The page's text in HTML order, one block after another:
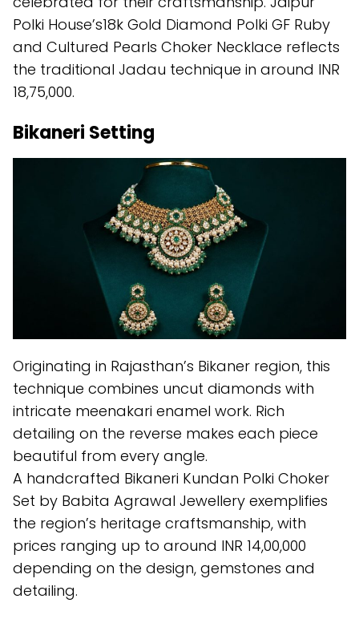
Polki House’s18k Gold Diamond Polki GF Ruby
and Cultured Pearls Choker Necklace reflects
the traditional Jadau technique in around INR
18,75,000.
Bikaneri Setting
Originating in Rajasthan’s Bikaner region, this
technique combines uncut diamonds with
intricate meenakari enamel work. Rich
detailing on the reverse makes each piece
beautiful from every angle.
A handcrafted Bikaneri Kundan Polki Choker
Set by Babita Agrawal Jewellery exemplifies
the region’s heritage craftsmanship, with
prices ranging up to around INR 14,00,000
depending on the design, gemstones and
detailing.